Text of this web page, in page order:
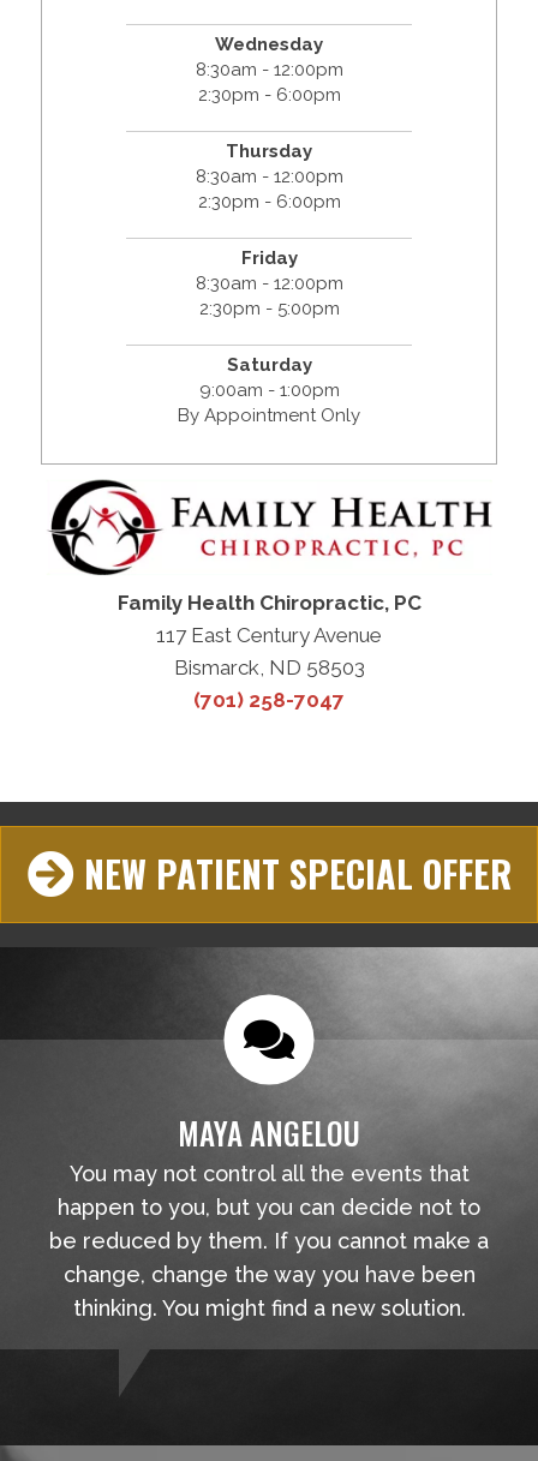
Wednesday
8:30am - 12:00pm
2:30pm - 6:00pm
Thursday
8:30am - 12:00pm
2:30pm - 6:00pm
Friday
8:30am - 12:00pm
2:30pm - 5:00pm
Saturday
9:00am - 1:00pm
By Appointment Only
Family Health Chiropractic, PC
117 East Century Avenue
Bismarck, ND 58503
(701) 258-7047
NEW PATIENT SPECIAL OFFER
MAYA ANGELOU
You may not control all the events that
happen to you, but you can decide not to
be reduced by them. If you cannot make a
change, change the way you have been
thinking. You might find a new solution.